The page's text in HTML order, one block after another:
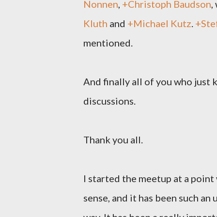
Nonnen, +Christoph Baudson,
Kluth and +Michael Kutz.
mentioned.
And finally all of you who just
discussions.
Thank you all.
I started the meetup at a
sense, and it has been such